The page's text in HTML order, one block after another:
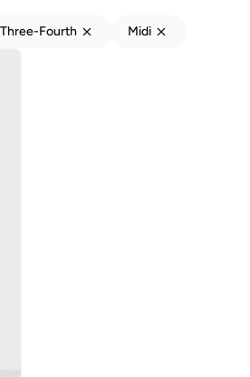
Three-Fourth Midi